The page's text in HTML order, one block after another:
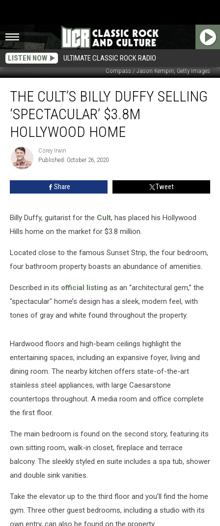
LISTEN NOW ULTIMATE CLASSIC ROCK RADIO
Compass / Jason Kempin, Getty Images
Cult’s
Duffy
Selling
‘Spectacular’
$3.8M
Hollywood
Home
THE CULT’S BILLY DUFFY SELLING
‘SPECTACULAR’ $3.8M
HOLLYWOOD HOME
Corey
Irwin
Corey Irwin
Published: October 26, 2020
Share Tweet
Billy Duffy, guitarist for the Cult, has placed his Hollywood
Hills home on the market for $3.8 million.
Located close to the famous Sunset Strip, the four bedroom,
four bathroom property boasts an abundance of amenities.
Described in its official listing as an “architectural gem,” the
"spectacular" home’s design has a sleek, modern feel, with
tones of gray and white found throughout the property.
Hardwood floors and high-beam ceilings highlight the
entertaining spaces, including an expansive foyer, living and
dining room. The nearby kitchen offers state-of-the-art
stainless steel appliances, with large Caesarstone
countertops throughout. A media room and office complete
the first floor.
The main bedroom is found on the second story, featuring its
own sitting room, walk-in closet, fireplace and terrace
balcony. The sleekly styled en suite includes a spa tub, shower
and double sink vanities.
Take the elevator up to the third floor and you’ll find the home
gym. Three other guest bedrooms, including a studio with its
own entry, can also be found on the property.